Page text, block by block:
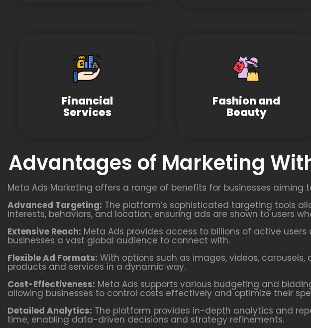
Financial
Services
Fashion and
Beauty
Advantages of Marketing
Meta Ads Marketing offers a range of benefits for businesses
Advanced Targeting: The platform’s sophisticated targeting tools
interests, behaviors, and location, ensuring ads are shown to users
Extensive Reach: Meta Ads provides access to billions of active
businesses a vast global audience to connect with.
Flexible Ad Formats: With options such as images, videos,
products and services in a dynamic way.
Cost-Effectiveness: Meta Ads supports various budgeting and
allowing businesses to control costs effectively and optimize their
Detailed Analytics: The platform provides in-depth analytics and
time, enabling data-driven decisions and strategy refinements.